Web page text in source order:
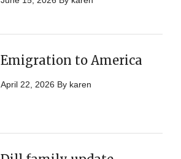
Emigration to America
April 22, 2026 By karen